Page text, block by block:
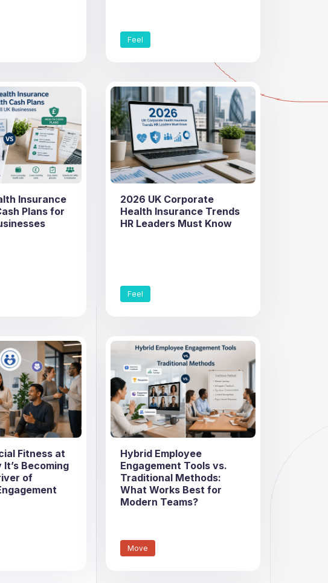
Feel
Insurance
Plans for
2026 UK Corporate
Health Insurance Trends
HR Leaders Must Know
Feel
Fitness at
Becoming
of
Hybrid Employee
Engagement Tools vs.
Traditional Methods:
What Works Best for
Modern Teams?
Move